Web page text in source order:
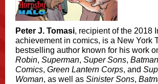
Peter J. Tomasi, recipient of the 2018
achievement in comics, is a New York
bestselling author known for his work
Robin, Superman, Super Sons,
Comics, Green Lantern Corps, and
Woman, as well as Sinister Sons,